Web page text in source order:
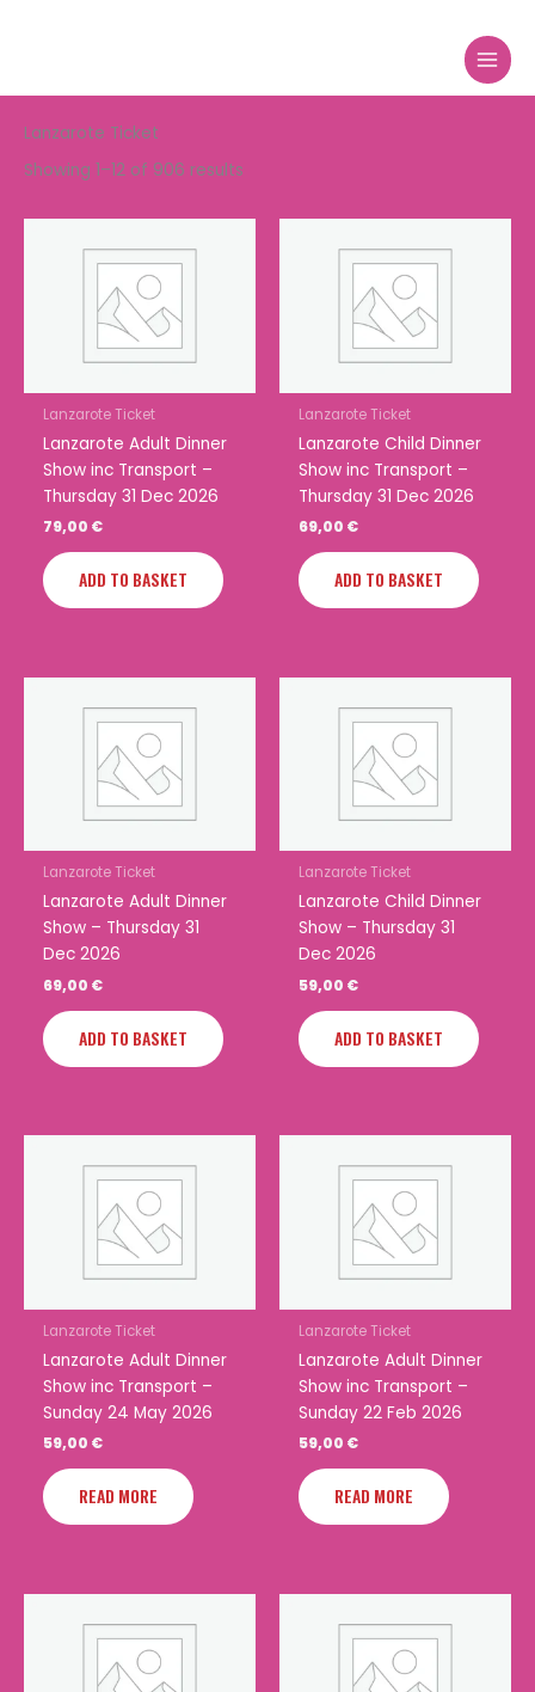
Lanzarote Ticket
Showing 1–12 of 906 results
Lanzarote Ticket
Lanzarote Adult Dinner
Show inc Transport –
Thursday 31 Dec 2026
79,00 €
ADD TO BASKET
Lanzarote Ticket
Lanzarote Child Dinner
Show inc Transport –
Thursday 31 Dec 2026
69,00 €
ADD TO BASKET
Lanzarote Ticket
Lanzarote Adult Dinner
Show – Thursday 31
Dec 2026
69,00 €
ADD TO BASKET
Lanzarote Ticket
Lanzarote Child Dinner
Show – Thursday 31
Dec 2026
59,00 €
ADD TO BASKET
Lanzarote Ticket
Lanzarote Adult Dinner
Show inc Transport –
Sunday 24 May 2026
59,00 €
READ MORE
Lanzarote Ticket
Lanzarote Adult Dinner
Show inc Transport –
Sunday 22 Feb 2026
59,00 €
READ MORE